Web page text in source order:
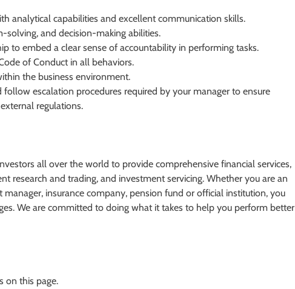
analytical capabilities and excellent communication skills.
and decision-making abilities.
to embed a clear sense of accountability in performing tasks.
of Conduct in all behaviors.
the business environment.
escalation procedures required by your manager to ensure
regulations.
all over the world to provide comprehensive financial services,
research and trading, and investment servicing. Whether you are an
manager, insurance company, pension fund or official institution, you
We are committed to doing what it takes to help you perform better
on this page.